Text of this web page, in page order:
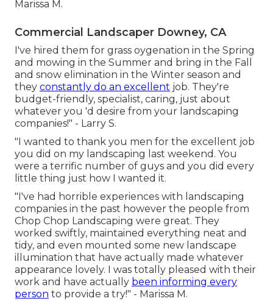
Marissa M.
Commercial Landscaper Downey, CA
I've hired them for grass oygenation in the Spring
and mowing in the Summer and bring in the Fall
and snow elimination in the Winter season and
they constantly do an excellent job. They're
budget-friendly, specialist, caring, just about
whatever you 'd desire from your landscaping
companies!" - Larry S.
"I wanted to thank you men for the excellent job
you did on my landscaping last weekend. You
were a terrific number of guys and you did every
little thing just how I wanted it.
"I've had horrible experiences with landscaping
companies in the past however the people from
Chop Chop Landscaping were great. They
worked swiftly, maintained everything neat and
tidy, and even mounted some new landscape
illumination that have actually made whatever
appearance lovely. I was totally pleased with their
work and have actually been informing every
person to provide a try!" - Marissa M.